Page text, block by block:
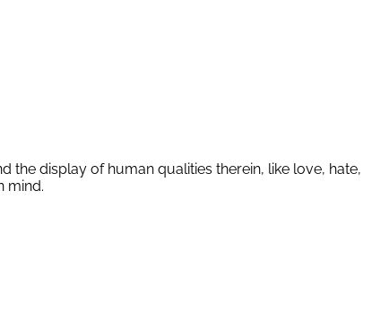
the display of human qualities therein, like love, hate,
mind.